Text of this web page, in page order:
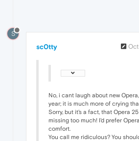
S
sc0tty Oct
No, i cant laugh about new
year; it is much more of crying
Sorry, but it's a fact, that Opera
missing too much! I'd prefer
comfort.
You call me ridiculous? You